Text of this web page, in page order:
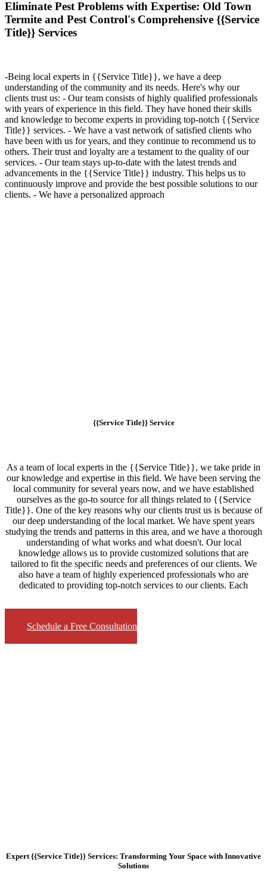
Eliminate Pest Problems with Expertise: Old Town
Termite and Pest Control's Comprehensive {{Service
Title}} Services
-Being local experts in {{Service Title}}, we have a deep
understanding of the community and its needs. Here's why our
clients trust us: - Our team consists of highly qualified professionals
with years of experience in this field. They have honed their skills
and knowledge to become experts in providing top-notch {{Service
Title}} services. - We have a vast network of satisfied clients who
have been with us for years, and they continue to recommend us to
others. Their trust and loyalty are a testament to the quality of our
services. - Our team stays up-to-date with the latest trends and
advancements in the {{Service Title}} industry. This helps us to
continuously improve and provide the best possible solutions to our
clients. - We have a personalized approach
{{Service Title}} Service
As a team of local experts in the {{Service Title}}, we take pride in
our knowledge and expertise in this field. We have been serving the
local community for several years now, and we have established
ourselves as the go-to source for all things related to {{Service
Title}}. One of the key reasons why our clients trust us is because of
our deep understanding of the local market. We have spent years
studying the trends and patterns in this area, and we have a thorough
understanding of what works and what doesn't. Our local
knowledge allows us to provide customized solutions that are
tailored to fit the specific needs and preferences of our clients. We
also have a team of highly experienced professionals who are
dedicated to providing top-notch services to our clients. Each
Schedule a Free Consultation
Expert {{Service Title}} Services: Transforming Your Space with Innovative
Solutions